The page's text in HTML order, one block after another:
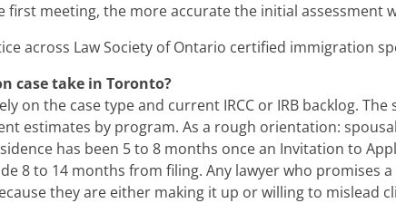
first meeting, the more accurate the initial assessment
across Law Society of Ontario certified immigration
case take in Toronto?
on the case type and current IRCC or IRB backlog.
estimates by program. As a rough orientation:
has been 5 to 8 months once an Invitation to
8 to 14 months from filing. Any lawyer who
they are either making it up or willing to mislead